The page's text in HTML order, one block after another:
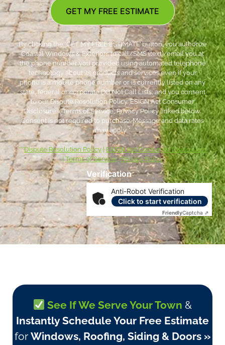
Verification
Anti-Robot Verification
Click to start verification
FriendlyCaptcha ⇗
GET MY FREE ESTIMATE
By clicking the ‘GET MY FREE ESTIMATE’ button, you authorize
Coastal Windows & Exteriors to call/SMS (text)/email you at
the phone number you provided using automated telephone
technology about its products and services even if your
phone is a mobile phone number or is currently listed on any
state, federal or corporate DO Not Call Lists; and you consent
to our Dispute Resolution Policy, ESIGN Act Consumer
Disclosures, Terms of Service, Privacy Policy linked below.
Consent is not required to purchase. Message and data rates
may apply. *
***Dispute Resolution Policy
ESIGN Act Consumer Disclosures
|Terms of Service|Privacy Policy
See If We Serve Your Town &
Instantly Schedule Your Free Estimate
for Windows, Roofing, Siding & Doors »